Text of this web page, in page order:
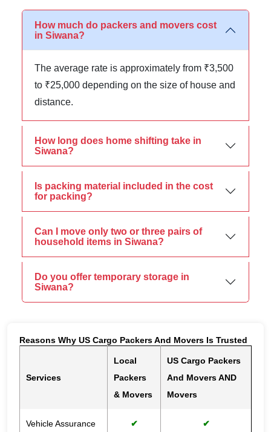
How much do packers and movers cost
in Siwana?
The average rate is approximately from ₹3,500
to ₹25,000 depending on the size of house and
distance.
How long does home shifting take in
Siwana?
Is packing material included in the cost
for packing?
Can I move only two or three pairs of
household items in Siwana?
Do you offer temporary storage in
Siwana?
Reasons Why US Cargo Packers And Movers Is Trusted
Services
Local
Packers
& Movers
US Cargo Packers
And Movers AND
Movers
Vehicle Assurance ✔ ✔